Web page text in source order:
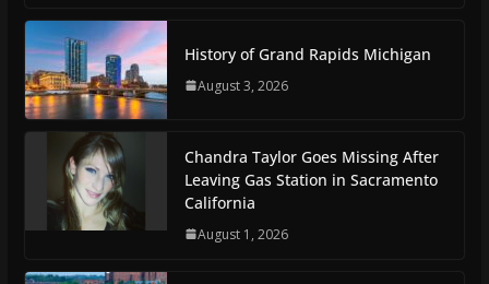
History of Grand Rapids Michigan
August 3, 2026
Chandra Taylor Goes Missing After
Leaving Gas Station in Sacramento
California
August 1, 2026